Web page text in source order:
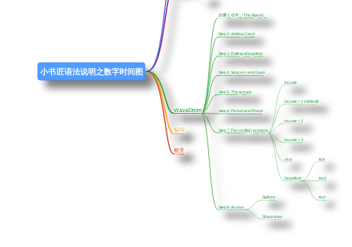
小书匠语法说明之数字时间图
相关
相关
疑问
疑问
WaveDrom
WaveDrom
Step 8. Arrows
Step 8. Arrows
Sharp lines
Sharp lines
Splines
Splines
Step 7.The config{} property
Step 7.The config{} property
head/foot
head/foot
text
text
tock
tock
tick
tick
skin
skin
hscale = 3
hscale = 3
hscale = 2
hscale = 2
hscale = 1 (default)
hscale = 1 (default)
hscale
hscale
Step 6. Period and Phase
Step 6. Period and Phase
Step 5. The groups
Step 5. The groups
Step 4. Spacers and Gaps
Step 4. Spacers and Gaps
Step 3. Putting all together
Step 3. Putting all together
Step 2. Adding Clock
Step 2. Adding Clock
步骤 1. 信号 （The Signal）
步骤 1. 信号 （The Signal）